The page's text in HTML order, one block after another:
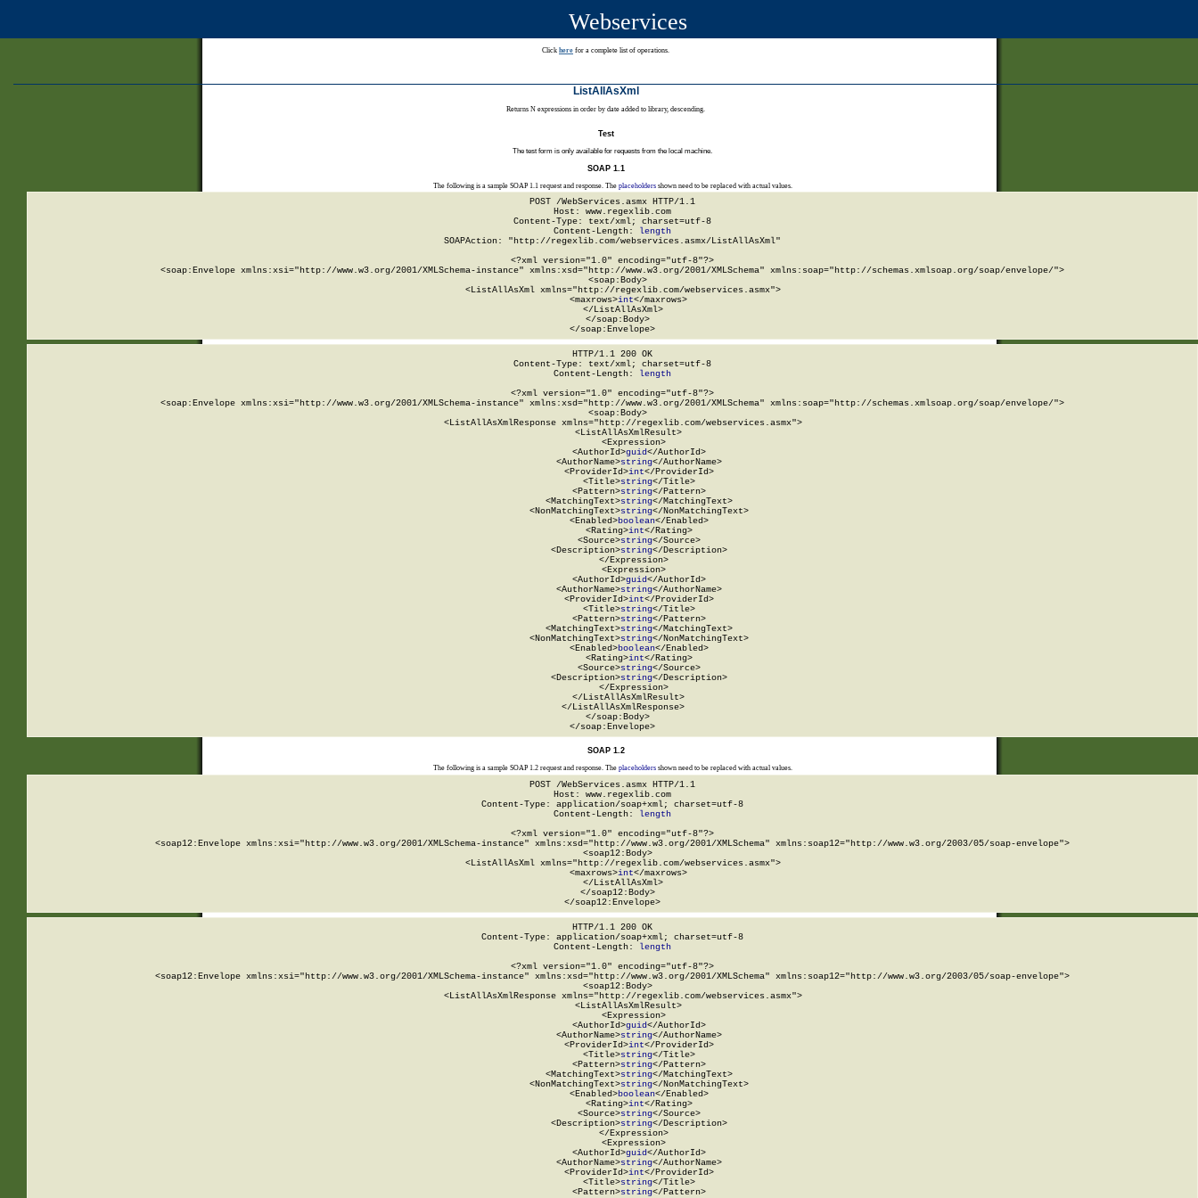
Webservices
Click here for a complete list of operations.
ListAllAsXml
Returns N expressions in order by date added to library, descending.
Test
The test form is only available for requests from the local machine.
SOAP 1.1
The following is a sample SOAP 1.1 request and response. The placeholdersshown need to be replaced with actual values.
POST /WebServices.asmx HTTP/1.1
Host: www.regexlib.com
Content-Type: text/xml; charset=utf-8
Content-Length:
length
SOAPAction: "http://regexlib.com/webservices.asmx/ListAllAsXml"
<?xml version="1.0" encoding="utf-8"?>
<soap:Envelope xmlns:xsi="http://www.w3.org/2001/XMLSchema-instance" xmlns:xsd="http://www.w3.org/2001/XMLSchema" xmlns:soap="http://schemas.xmlsoap.org/soap/envelope/">
  <soap:Body>
    <ListAllAsXml xmlns="http://regexlib.com/webservices.asmx">
      <maxrows>
int</maxrows>
    </ListAllAsXml>
  </soap:Body>
</soap:Envelope>
HTTP/1.1 200 OK
Content-Type: text/xml; charset=utf-8
Content-Length:
length
<?xml version="1.0" encoding="utf-8"?>
<soap:Envelope xmlns:xsi="http://www.w3.org/2001/XMLSchema-instance" xmlns:xsd="http://www.w3.org/2001/XMLSchema" xmlns:soap="http://schemas.xmlsoap.org/soap/envelope/">
  <soap:Body>
    <ListAllAsXmlResponse xmlns="http://regexlib.com/webservices.asmx">
      <ListAllAsXmlResult>
        <Expression>
          <AuthorId>
guid</AuthorId>
          <AuthorName>
string</AuthorName>
          <ProviderId>
int</ProviderId>
          <Title>
string</Title>
          <Pattern>
string</Pattern>
          <MatchingText>
string</MatchingText>
          <NonMatchingText>
string</NonMatchingText>
          <Enabled>
boolean</Enabled>
          <Rating>
int</Rating>
          <Source>
string</Source>
          <Description>
string</Description>
        </Expression>
        <Expression>
          <AuthorId>
guid</AuthorId>
          <AuthorName>
string</AuthorName>
          <ProviderId>
int</ProviderId>
          <Title>
string</Title>
          <Pattern>
string</Pattern>
          <MatchingText>
string</MatchingText>
          <NonMatchingText>
string</NonMatchingText>
          <Enabled>
boolean</Enabled>
          <Rating>
int</Rating>
          <Source>
string</Source>
          <Description>
string</Description>
        </Expression>
      </ListAllAsXmlResult>
    </ListAllAsXmlResponse>
  </soap:Body>
</soap:Envelope>
SOAP 1.2
The following is a sample SOAP 1.2 request and response. The placeholdersshown need to be replaced with actual values.
POST /WebServices.asmx HTTP/1.1
Host: www.regexlib.com
Content-Type: application/soap+xml; charset=utf-8
Content-Length: length
<?xml version="1.0" encoding="utf-8"?>
<soap12:Envelope xmlns:xsi="http://www.w3.org/2001/XMLSchema-instance" xmlns:xsd="http://www.w3.org/2001/XMLSchema" xmlns:soap12="http://www.w3.org/2003/05/soap-envelope">
  <soap12:Body>
    <ListAllAsXml xmlns="http://regexlib.com/webservices.asmx">
      <maxrows>
int</maxrows>
    </ListAllAsXml>
  </soap12:Body>
</soap12:Envelope>
HTTP/1.1 200 OK
Content-Type: application/soap+xml; charset=utf-8
Content-Length: length
<?xml version="1.0" encoding="utf-8"?>
<soap12:Envelope xmlns:xsi="http://www.w3.org/2001/XMLSchema-instance" xmlns:xsd="http://www.w3.org/2001/XMLSchema" xmlns:soap12="http://www.w3.org/2003/05/soap-envelope">
  <soap12:Body>
    <ListAllAsXmlResponse xmlns="http://regexlib.com/webservices.asmx">
      <ListAllAsXmlResult>
        <Expression>
          <AuthorId>
guid</AuthorId>
          <AuthorName>
string</AuthorName>
          <ProviderId>
int</ProviderId>
          <Title>
string</Title>
          <Pattern>
string</Pattern>
          <MatchingText>
string</MatchingText>
          <NonMatchingText>
string</NonMatchingText>
          <Enabled>
boolean</Enabled>
          <Rating>
int</Rating>
          <Source>
string</Source>
          <Description>
string</Description>
        </Expression>
        <Expression>
          <AuthorId>
guid</AuthorId>
          <AuthorName>
string</AuthorName>
          <ProviderId>
int</ProviderId>
          <Title>
string</Title>
          <Pattern>
string</Pattern>